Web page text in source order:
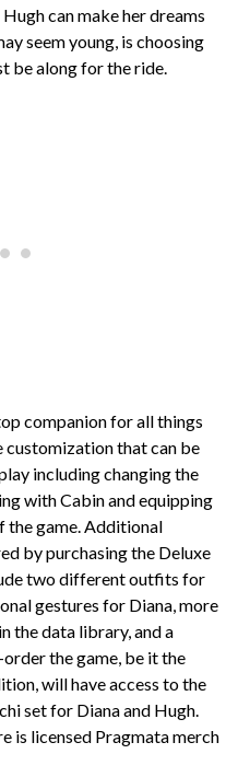
can make her dreams
seem young, is choosing
be along for the ride.
companion for all things
customization that can be
including changing the
with Cabin and equipping
the game. Additional
by purchasing the Deluxe
two different outfits for
gestures for Diana, more
the data library, and a
the game, be it the
will have access to the
set for Diana and Hugh.
is licensed Pragmata merch